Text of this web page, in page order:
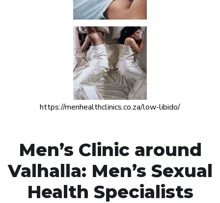
https://menhealthclinics.co.za/low-libido/
Men’s Clinic around
Valhalla: Men’s Sexual
Health Specialists